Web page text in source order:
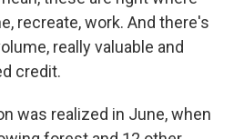
recreate, work. And there's
really valuable and
credit.
was realized in June, when